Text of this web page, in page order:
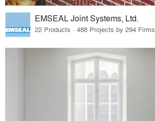
EMSEAL Joint Systems, Ltd.
22 Products · 488 Projects by 294 Firms